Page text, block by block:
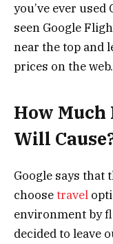
you’ve ever
seen Google
near the top and
prices on the web.
How
Will
Google says that
choose travel
environment by
decided to leave